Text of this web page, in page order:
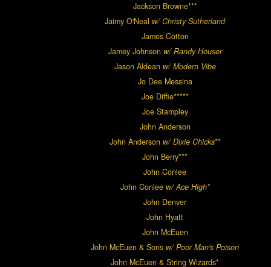
Jackson Browne***
Jaimy O'Neal w/ Christy Sutherland
James Cotton
Jamey Johnson w/ Randy Houser
Jason Aldean w/ Modern Vibe
Jo Dee Messina
Joe Diffie*****
Joe Stampley
John Anderson
John Anderson w/ Dixie Chicks**
John Berry***
John Conlee
John Conlee w/ Ace High*
John Denver
John Hyatt
John McEuen
John McEuen & Sons w/ Poor Man's Poison
John McEuen & String Wizards*